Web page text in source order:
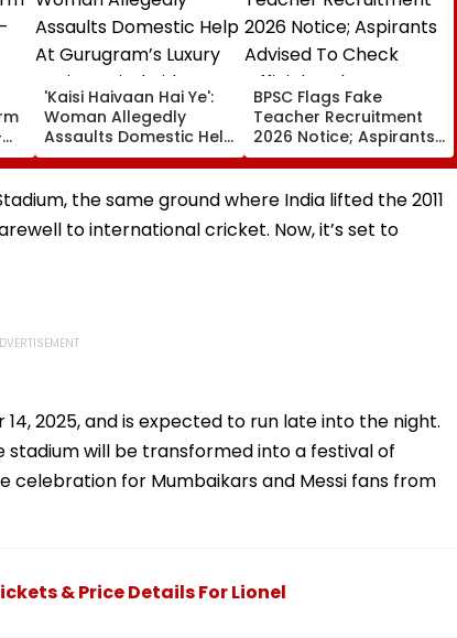
'Kaisi Haivaan Hai Ye':
Woman Allegedly
Assaults Domestic Help
At Gurugram’s Luxury
Society; Viral Video
Sparks Outrage
BPSC Flags Fake
Teacher Recruitment
2026 Notice; Aspirants
Advised To Check
Official Updates
the same ground where India lifted the 2011
to international cricket. Now, it’s set to
2025, and is expected to run late into the night.
will be transformed into a festival of
for Mumbaikars and Messi fans from
& Price Details For Lionel